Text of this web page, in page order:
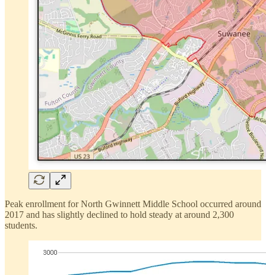
Peak enrollment for North Gwinnett Middle School occurred around
2017 and has slightly declined to hold steady at around 2,300
students.